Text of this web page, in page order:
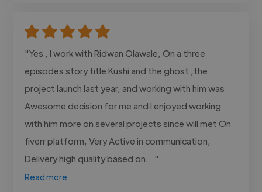
"Yes , I work with Ridwan Olawale, On a three
episodes story title Kushi and the ghost ,the
project launch last year, and working with him was
Awesome decision for me and I enjoyed working
with him more on several projects since will met On
fiverr platform, Very Active in communication,
Delivery high quality based on..."
Read more